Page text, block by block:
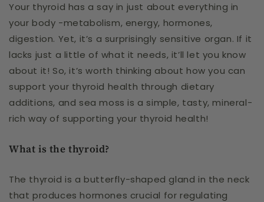
Your thyroid has a say in just about everything in
your body -metabolism, energy, hormones,
digestion. Yet, it’s a surprisingly sensitive organ. If it
lacks just a little of what it needs, it’ll let you know
about it! So, it’s worth thinking about how you can
support your thyroid health through dietary
additions, and sea moss is a simple, tasty, mineral-
rich way of supporting your thyroid health!
What is the thyroid?
The thyroid is a butterfly-shaped gland in the neck
that produces hormones crucial for regulating